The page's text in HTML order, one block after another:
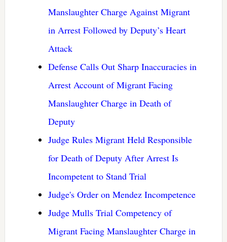
Manslaughter Charge Against Migrant
in Arrest Followed by Deputy’s Heart
Attack
Defense Calls Out Sharp Inaccuracies in
Arrest Account of Migrant Facing
Manslaughter Charge in Death of
Deputy
Judge Rules Migrant Held Responsible
for Death of Deputy After Arrest Is
Incompetent to Stand Trial
Judge's Order on Mendez Incompetence
Judge Mulls Trial Competency of
Migrant Facing Manslaughter Charge in